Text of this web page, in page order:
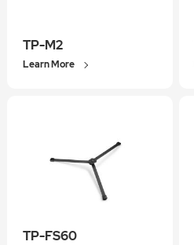
TP-M2
Learn More
TP-FS60